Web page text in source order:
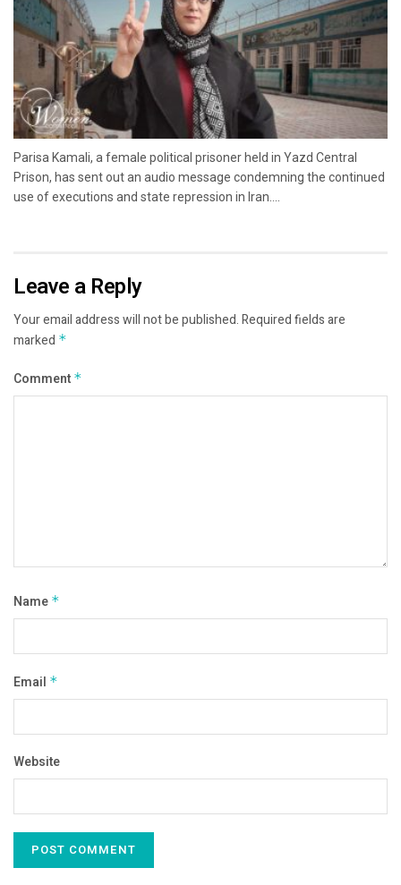
Parisa Kamali, a female political prisoner held in Yazd Central
Prison, has sent out an audio message condemning the continued
use of executions and state repression in Iran....
Leave a Reply
Your email address will not be published.Required fields are
marked *
Comment *
Name *
Email *
Website